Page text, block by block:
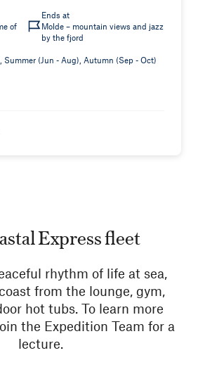
of
Ends at
Molde – mountain views and jazz
by the fjord
Summer (Jun - Aug), Autumn (Sep - Oct)
Express fleet
rhythm of life at sea,
from the lounge, gym,
hot tubs. To learn more
the Expedition Team for a
lecture.